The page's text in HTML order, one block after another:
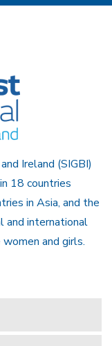
Ireland (SIGBI)
18 countries
in Asia, and the
and international
and girls.